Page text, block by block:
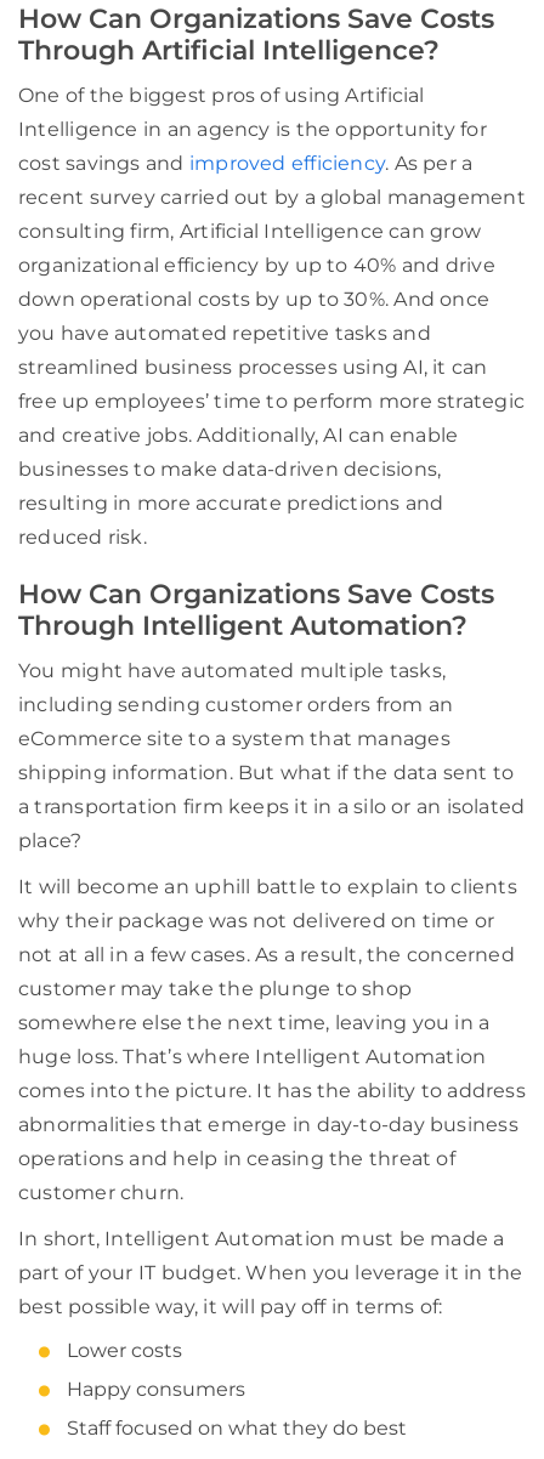
How Can Organizations Save Costs
Through Artificial Intelligence?
One of the biggest pros of using Artificial
Intelligence in an agency is the opportunity for
cost savings and improved efficiency. As per a
recent survey carried out by a global management
consulting firm, Artificial Intelligence can grow
organizational efficiency by up to 40% and drive
down operational costs by up to 30%. And once
you have automated repetitive tasks and
streamlined business processes using AI, it can
free up employees’ time to perform more strategic
and creative jobs. Additionally, AI can enable
businesses to make data-driven decisions,
resulting in more accurate predictions and
reduced risk.
How Can Organizations Save Costs
Through Intelligent Automation?
You might have automated multiple tasks,
including sending customer orders from an
eCommerce site to a system that manages
shipping information. But what if the data sent to
a transportation firm keeps it in a silo or an isolated
place?
It will become an uphill battle to explain to clients
why their package was not delivered on time or
not at all in a few cases. As a result, the concerned
customer may take the plunge to shop
somewhere else the next time, leaving you in a
huge loss. That’s where Intelligent Automation
comes into the picture. It has the ability to address
abnormalities that emerge in day-to-day business
operations and help in ceasing the threat of
customer churn.
In short, Intelligent Automation must be made a
part of your IT budget. When you leverage it in the
best possible way, it will pay off in terms of:
Lower costs
Happy consumers
Staff focused on what they do best